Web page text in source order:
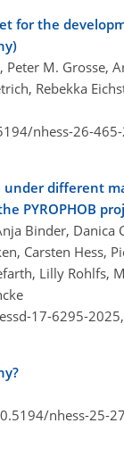
for the
M. Grosse,
Rebekka
nhess-26-
different
PYROPHOB
Binder, Danica
Carsten Hess,
Lilly Rohlfs,
17-6295-2025,
nhess-25-